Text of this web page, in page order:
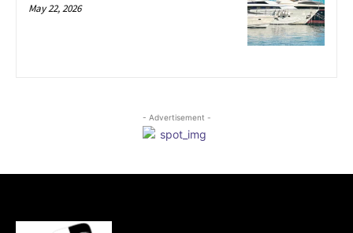
May 22, 2026
- Advertisement -